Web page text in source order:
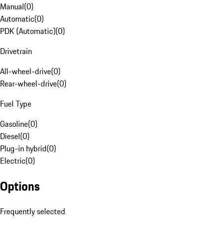
Manual(0)
Automatic(0)
PDK (Automatic)(0)
Drivetrain
All-wheel-drive(0)
Rear-wheel-drive(0)
Fuel Type
Gasoline(0)
Diesel(0)
Plug-in hybrid(0)
Electric(0)
Options
Frequently selected